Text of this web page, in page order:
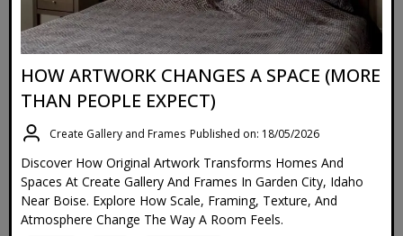
HOW ARTWORK CHANGES A SPACE (MORE
THAN PEOPLE EXPECT)
Create Gallery and Frames Published on: 18/05/2026
Discover How Original Artwork Transforms Homes And
Spaces At Create Gallery And Frames In Garden City, Idaho
Near Boise. Explore How Scale, Framing, Texture, And
Atmosphere Change The Way A Room Feels.